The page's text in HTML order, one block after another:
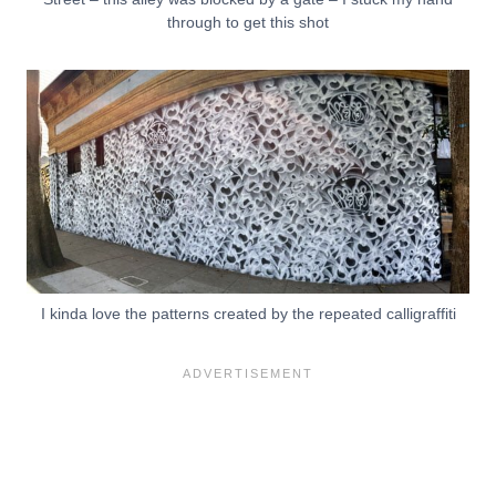
through to get this shot
I kinda love the patterns created by the repeated calligraffiti